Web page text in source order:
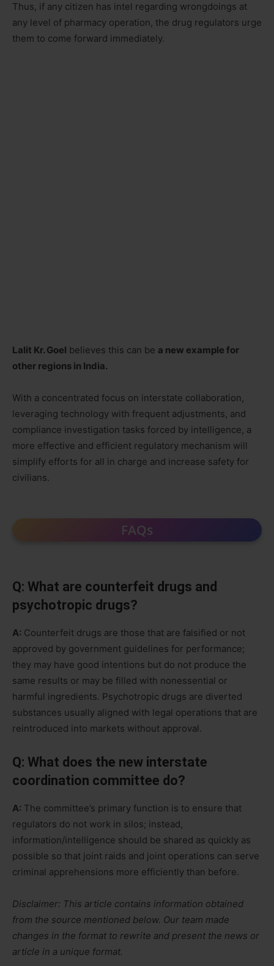
Thus, if any citizen has intel regarding wrongdoings at
any level of pharmacy operation, the drug regulators urge
them to come forward immediately.
Lalit Kr. Goel believes this can be a new example for
other regions in India.
With a concentrated focus on interstate collaboration,
leveraging technology with frequent adjustments, and
compliance investigation tasks forced by intelligence, a
more effective and efficient regulatory mechanism will
simplify efforts for all in charge and increase safety for
civilians.
FAQs
Q: What are counterfeit drugs and
psychotropic drugs?
A: Counterfeit drugs are those that are falsified or not
approved by government guidelines for performance;
they may have good intentions but do not produce the
same results or may be filled with nonessential or
harmful ingredients. Psychotropic drugs are diverted
substances usually aligned with legal operations that are
reintroduced into markets without approval.
Q: What does the new interstate
coordination committee do?
A: The committee’s primary function is to ensure that
regulators do not work in silos; instead,
information/intelligence should be shared as quickly as
possible so that joint raids and joint operations can serve
criminal apprehensions more efficiently than before.
Disclaimer: This article contains information obtained
from the source mentioned below. Our team made
changes in the format to rewrite and present the news or
article in a unique format.